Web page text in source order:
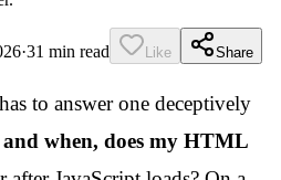
·31 min read Like Share
to answer one deceptively
and when, does my HTML